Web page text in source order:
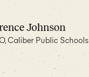
Johnson
Caliber Public Schools